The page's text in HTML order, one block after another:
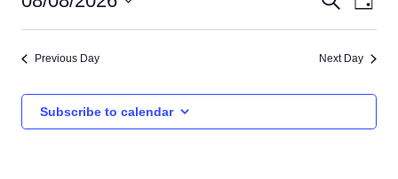
8,
2026
Search
and
Views
Day
Select
date.Previous Day Next Day
Subscribe to calendar